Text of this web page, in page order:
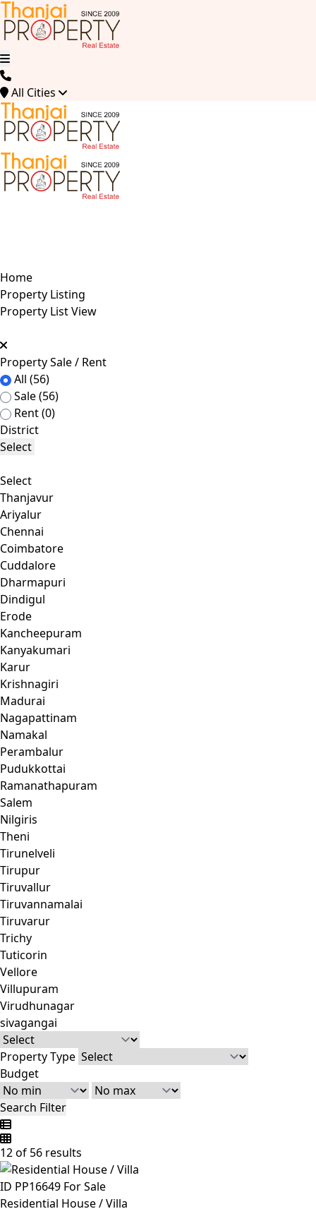
All Cities
Home
Property Listing
Property List View
Property Sale / Rent
All (56)
Sale(56)
Rent(0)
District
Select
Select
Thanjavur
Ariyalur
Chennai
Coimbatore
Cuddalore
Dharmapuri
Dindigul
Erode
Kancheepuram
Kanyakumari
Karur
Krishnagiri
Madurai
Nagapattinam
Namakal
Perambalur
Pudukkottai
Ramanathapuram
Salem
Nilgiris
Theni
Tirunelveli
Tirupur
Tiruvallur
Tiruvannamalai
Tiruvarur
Trichy
Tuticorin
Vellore
Villupuram
Virudhunagar
sivagangai
Property Type
Budget
Search Filter
12 of 56 results
ID PP16649 For Sale
Residential House / Villa